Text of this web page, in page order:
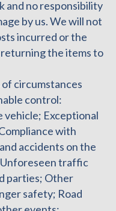
and no responsibility
by us. We will not
incurred or the
the items to
circumstances
control:
vehicle; Exceptional
with
accidents on the
Unforeseen traffic
parties; Other
safety; Road